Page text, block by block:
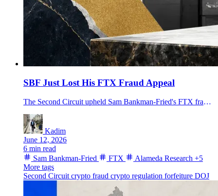
SBF Just Lost His FTX Fraud Appeal
The Second Circuit upheld Sam Bankman-Fried's FTX fraud conviction, 25-year sentence and $11.02B forfeiture, rejecting his unfair-trial claims.
Kadim
June 12, 2026
6 min read
Sam Bankman-Fried
FTX Alameda Research +5
More tags
Second Circuit crypto fraud crypto regulation forfeiture DOJ